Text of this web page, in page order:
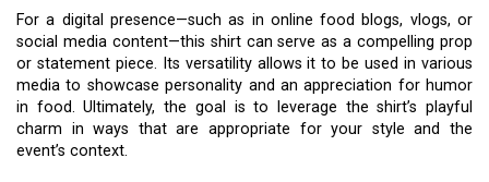
For a digital presence—such as in online food blogs, vlogs, or
social media content—this shirt can serve as a compelling prop
or statement piece. Its versatility allows it to be used in various
media to showcase personality and an appreciation for humor
in food. Ultimately, the goal is to leverage the shirt’s playful
charm in ways that are appropriate for your style and the
event’s context.